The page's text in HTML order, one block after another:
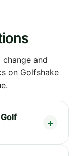
and
on Golfshake